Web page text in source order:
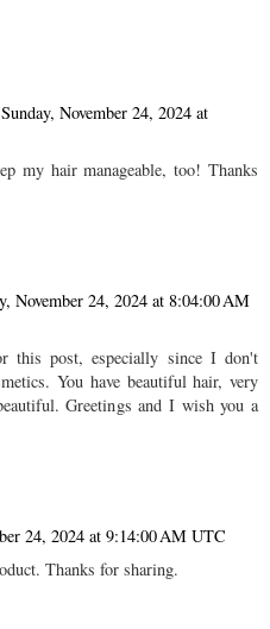
Sunday, November 24, 2024 at
my hair manageable, too! Thanks
November 24, 2024 at 8:04:00 AM
this post, especially since I don't
You have beautiful hair, very
Greetings and I wish you a
24, 2024 at 9:14:00 AM UTC
Thanks for sharing.